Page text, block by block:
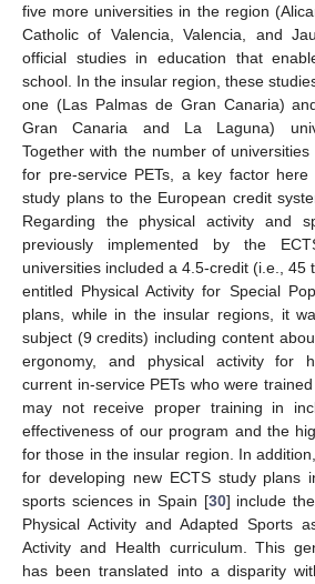
five more universities in the region
Catholic of Valencia, Valencia, and
official studies in education that
school. In the insular region, these
one (Las Palmas de Gran Canaria)
Gran Canaria and La Laguna)
Together with the number of
for pre-service PETs, a key factor
study plans to the European credit
Regarding the physical activity and
previously implemented by the
universities included a 4.5-credit (i.e., 45
entitled Physical Activity for Special
plans, while in the insular regions, it
subject (9 credits) including content
ergonomy, and physical activity for
current in-service PETs who were
may not receive proper training in
effectiveness of our program and the
for those in the insular region. In
for developing new ECTS study plans
sports sciences in Spain [30] include
Physical Activity and Adapted Sports
Activity and Health curriculum. This
has been translated into a disparity